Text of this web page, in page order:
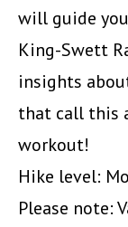
will guide
King-Swett
insights
that call this
workout!
Hike level:
Please note: